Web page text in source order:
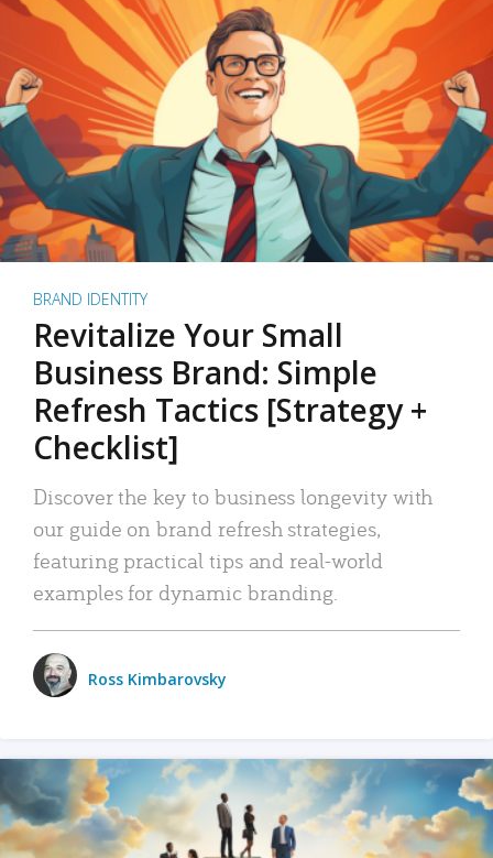
BRAND IDENTITY
Revitalize Your Small
Business Brand: Simple
Refresh Tactics [Strategy +
Checklist]
Discover the key to business longevity with
our guide on brand refresh strategies,
featuring practical tips and real-world
examples for dynamic branding.
Ross Kimbarovsky